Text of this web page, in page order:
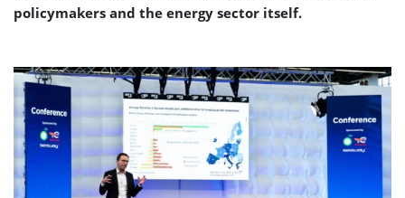
policymakers and the energy sector itself.